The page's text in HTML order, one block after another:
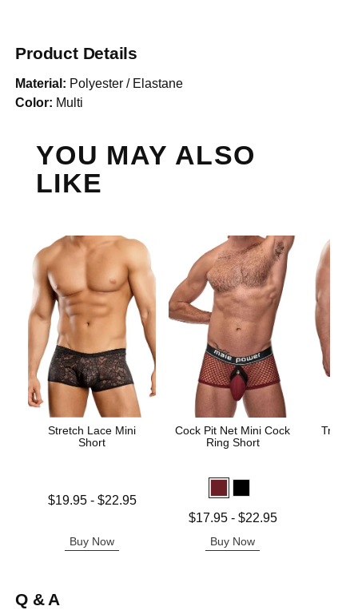
Product Details
Material: Polyester / Elastane
Color: Multi
YOU MAY ALSO
LIKE
Stretch Lace Mini
Short
Lowest price is
$19.95- $22.95
Buy Now
Cock Pit Net Mini Cock
Ring Short
Lowest price is
$17.95- $22.95
Buy Now
Q & A